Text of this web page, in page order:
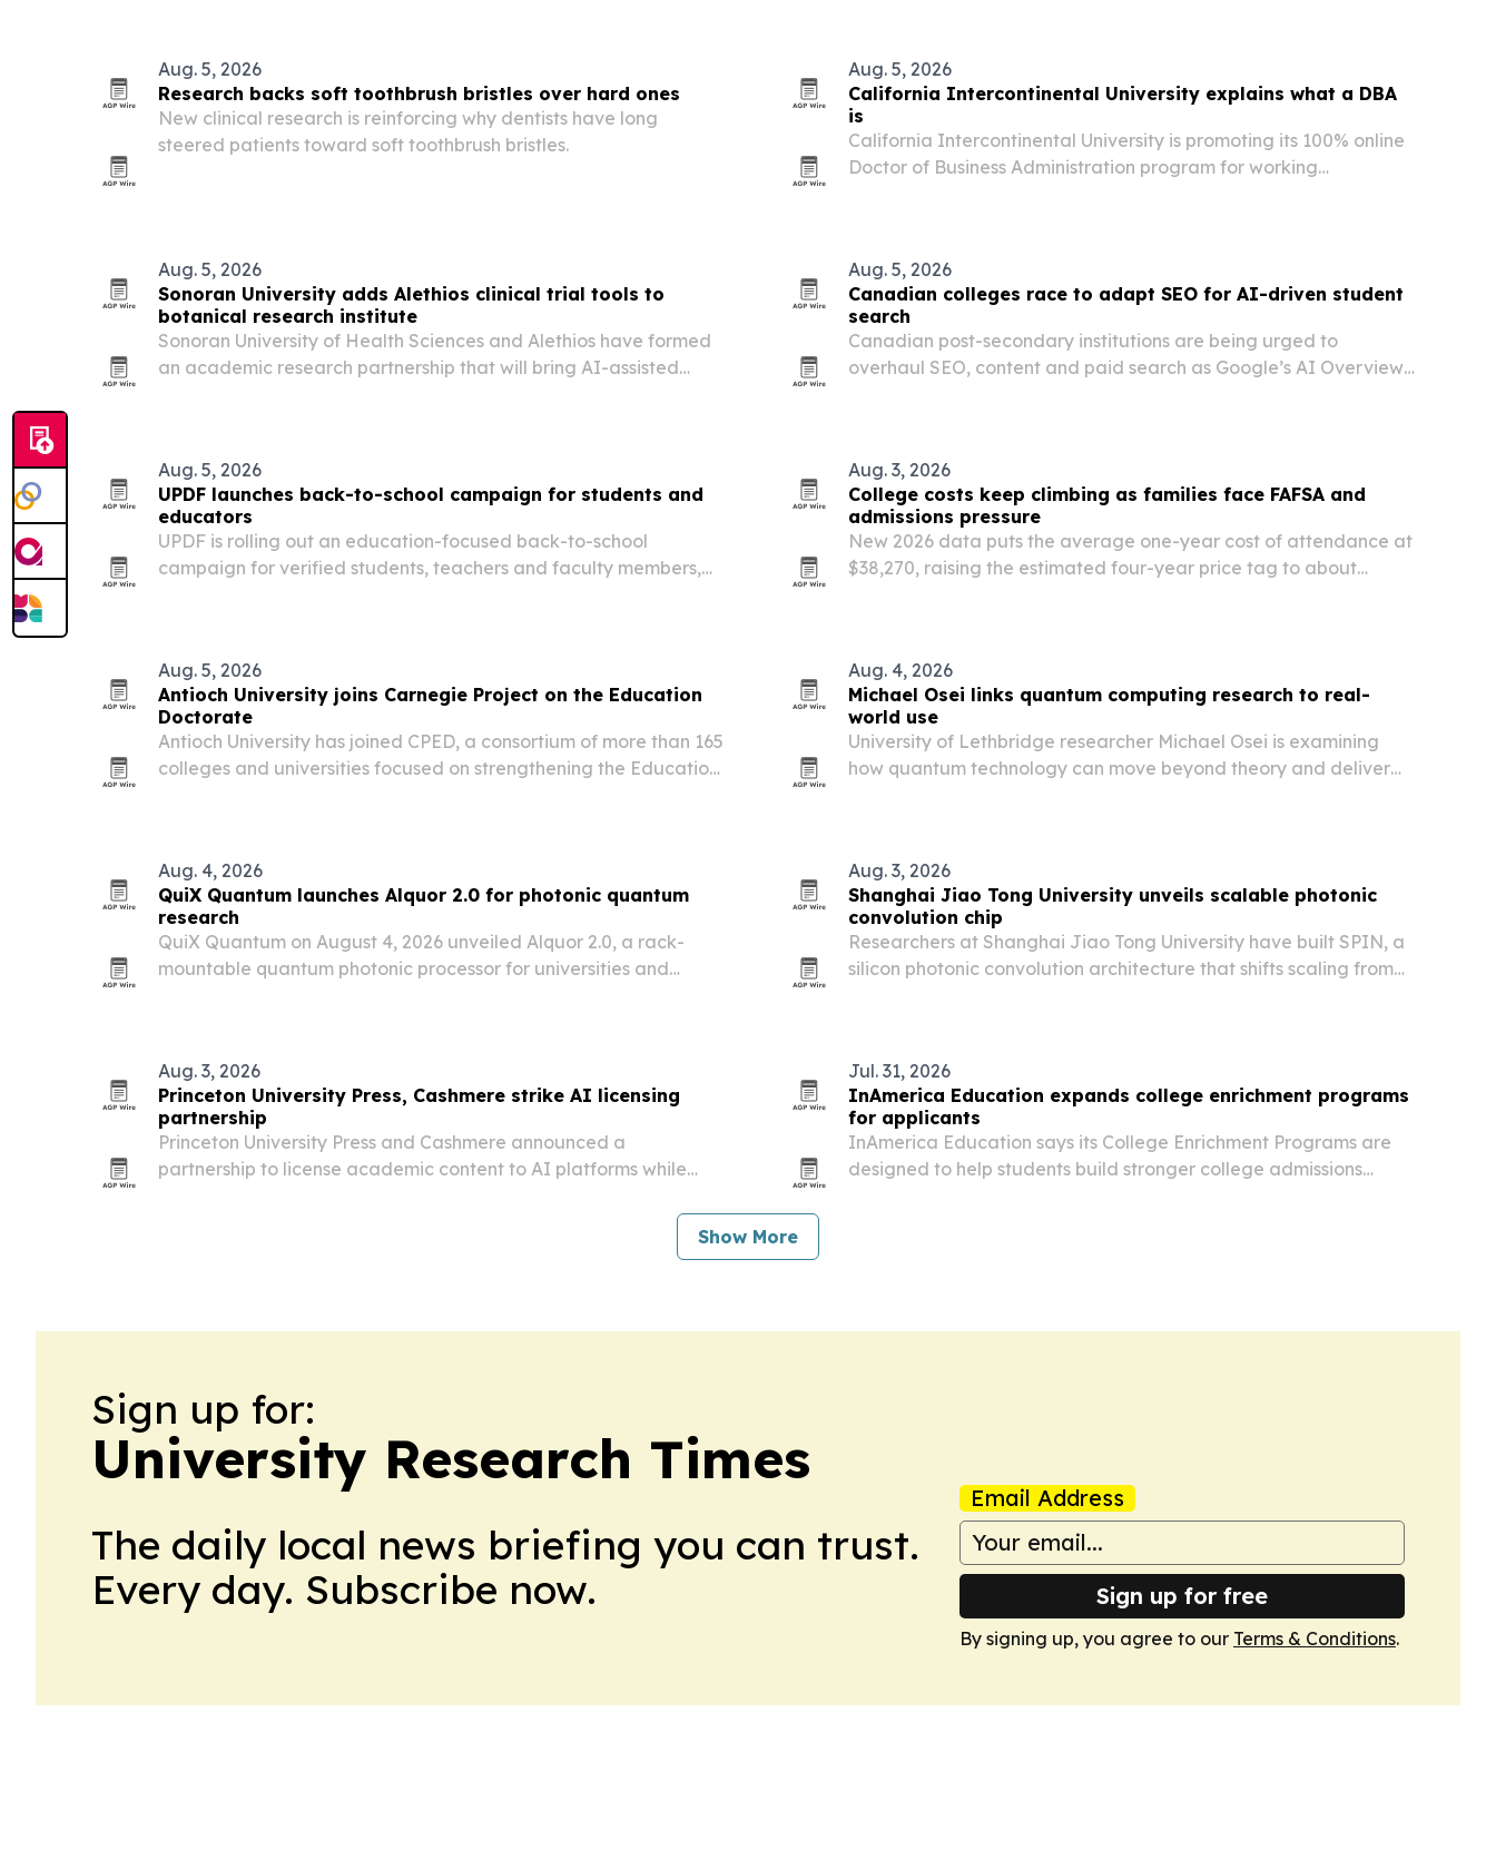
Aug. 5, 2026
Research backs soft toothbrush bristles over hard ones
New clinical research is reinforcing why dentists have long
steered patients toward soft toothbrush bristles.
Aug. 5, 2026
California Intercontinental University explains what a DBA
is
California Intercontinental University is promoting its 100% online
Doctor of Business Administration program for working
Aug. 5, 2026
Sonoran University adds Alethios clinical trial tools to
botanical research institute
Sonoran University of Health Sciences and Alethios have formed
an academic research partnership that will bring AI-assisted
Aug. 5, 2026
Canadian colleges race to adapt SEO for AI-driven student
search
Canadian post-secondary institutions are being urged to
overhaul SEO, content and paid search as Google’s AI Overviews
Aug. 5, 2026
UPDF launches back-to-school campaign for students and
educators
UPDF is rolling out an education-focused back-to-school
campaign for verified students, teachers and faculty members,
Aug. 3, 2026
College costs keep climbing as families face FAFSA and
admissions pressure
New 2026 data puts the average one-year cost of attendance at
$38,270, raising the estimated four-year price tag to about
Aug. 5, 2026
Antioch University joins Carnegie Project on the Education
Doctorate
Antioch University has joined CPED, a consortium of more than 165
colleges and universities focused on strengthening the Education
Aug. 4, 2026
Michael Osei links quantum computing research to real-
world use
University of Lethbridge researcher Michael Osei is examining
how quantum technology can move beyond theory and deliver
Aug. 4, 2026
QuiX Quantum launches Alquor 2.0 for photonic quantum
research
QuiX Quantum on August 4, 2026 unveiled Alquor 2.0, a rack-
mountable quantum photonic processor for universities and
Aug. 3, 2026
Shanghai Jiao Tong University unveils scalable photonic
convolution chip
Researchers at Shanghai Jiao Tong University have built SPIN, a
silicon photonic convolution architecture that shifts scaling from
Aug. 3, 2026
Princeton University Press, Cashmere strike AI licensing
partnership
Princeton University Press and Cashmere announced a
partnership to license academic content to AI platforms while
Jul. 31, 2026
InAmerica Education expands college enrichment programs
for applicants
InAmerica Education says its College Enrichment Programs are
designed to help students build stronger college admissions
Show More
Sign up for:
University Research Times
The daily local news briefing you can trust.
Every day. Subscribe now.
Email Address
Sign up for free
By signing up, you agree to our Terms & Conditions.